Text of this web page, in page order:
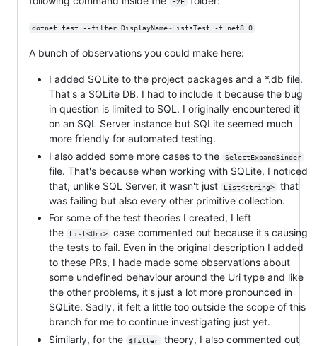
E2E
dotnet test --filter DisplayName~ListsTest -f net8.0
A bunch of observations you could make here:
I added SQLite to the project packages and a *.db file.
That's a SQLite DB. I had to include it because the bug
in question is limited to SQL. I originally encountered it
on an SQL Server instance but SQLite seemed much
more friendly for automated testing.
I also added some more cases to the
SelectExpandBinder
file. That's because when working with SQLite, I noticed
that, unlike SQL Server, it wasn't just
List<string>
that
was failing but also every other primitive collection.
For some of the test theories I created, I left
the
List<Uri>
case commented out because it's causing
the tests to fail. Even in the original description I added
to these PRs, I hade made some observations about
some undefined behaviour around the Uri type and like
the other problems, it's just a lot more pronounced in
SQLite. Sadly, it felt a little too outside the scope of this
branch for me to continue investigating just yet.
Similarly, for the
$filter
theory, I also commented out